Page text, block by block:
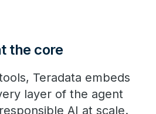
the core
Teradata embeds
layer of the agent
AI at scale.